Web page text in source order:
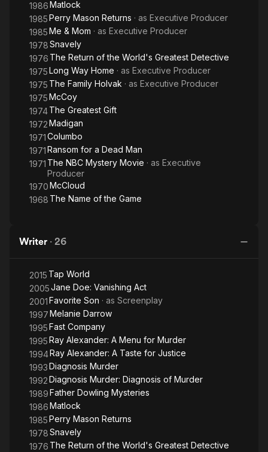
1986Matlock
1985Perry Mason Returns · as Executive Producer
1985Me & Mom · as Executive Producer
1978Snavely
1976 The Return of the World's Greatest Detective
1975Long Way Home · as Executive Producer
1975 The Family Holvak · as Executive Producer
1975McCoy
1974The Greatest Gift
1972Madigan
1971Columbo
1971Ransom for a Dead Man
1971 The NBC Mystery Movie · as Executive
Producer
1970McCloud
1968 The Name of the Game
Writer · 26
2015 Tap World
2005Jane Doe: Vanishing Act
2001Favorite Son · as Screenplay
1997Melanie Darrow
1995Fast Company
1995Ray Alexander: A Menu for Murder
1994Ray Alexander: A Taste for Justice
1993Diagnosis Murder
1992Diagnosis Murder: Diagnosis of Murder
1989Father Dowling Mysteries
1986Matlock
1985Perry Mason Returns
1978Snavely
1976 The Return of the World's Greatest Detective